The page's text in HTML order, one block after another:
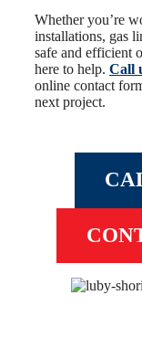
Whether you’re
installations, gas
safe and efficient
here to help. Call
online contact
next project.